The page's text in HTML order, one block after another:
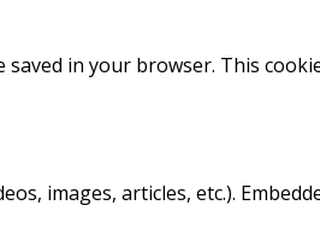
in your browser. This
images, articles, etc.).